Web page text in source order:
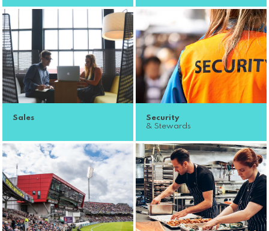
Sales
Security
& Stewards